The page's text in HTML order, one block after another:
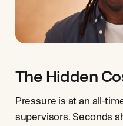
The Hidden
Pressure is at an all-
supervisors. Seconds